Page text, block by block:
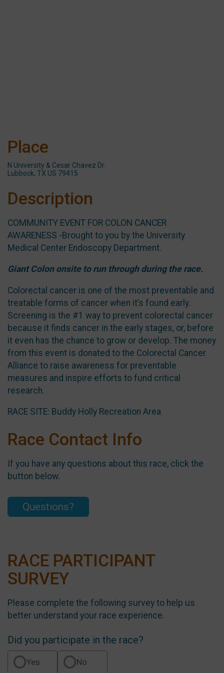
Place
N University & Cesar Chavez Dr.
Lubbock, TX US 79415
Description
COMMUNITY EVENT FOR COLON CANCER
AWARENESS -Brought to you by the University
Medical Center Endoscopy Department.
Giant Colon onsite to run through during the race.
Colorectal cancer is one of the most preventable and
treatable forms of cancer when it’s found early.
Screening is the #1 way to prevent colorectal cancer
because it finds cancer in the early stages, or, before
it even has the chance to grow or develop. The money
from this event is donated to the Colorectal Cancer
Alliance to raise awareness for preventable
measures and inspire efforts to fund critical
research.
RACE SITE: Buddy Holly Recreation Area
Race Contact Info
If you have any questions about this race, click the
button below.
Questions?
RACE PARTICIPANT
SURVEY
Please complete the following survey to help us
better understand your race experience.
Did you participate in the race?
Yes No